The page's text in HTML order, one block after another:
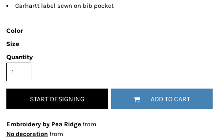
Carhartt label sewn on bib pocket
Color
Size
Quantity
START DESIGNING ADD TO CART
Embroidery by Pea Ridge from
No decoration from